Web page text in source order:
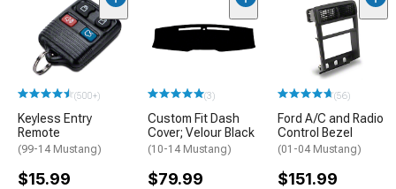
(500+)
Keyless Entry
Remote
(99-14 Mustang)
$15.99
(3)
Custom Fit Dash
Cover; Velour Black
(10-14 Mustang)
$79.99
(56)
Ford A/C and Radio
Control Bezel
(01-04 Mustang)
$151.99